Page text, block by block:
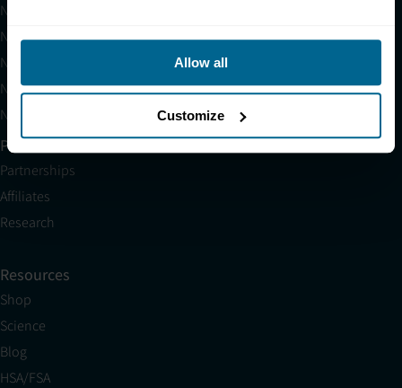
Allow all
Customize
Neuradiant 1070
Neuronic LIGHT
Neuronic LIGHT Consultation
Neuradiant 1070 Consultation
Neuronic CARE Extended Warranty
Partner with Us
Partnerships
Affiliates
Research
Resources
Shop
Science
Blog
HSA/FSA